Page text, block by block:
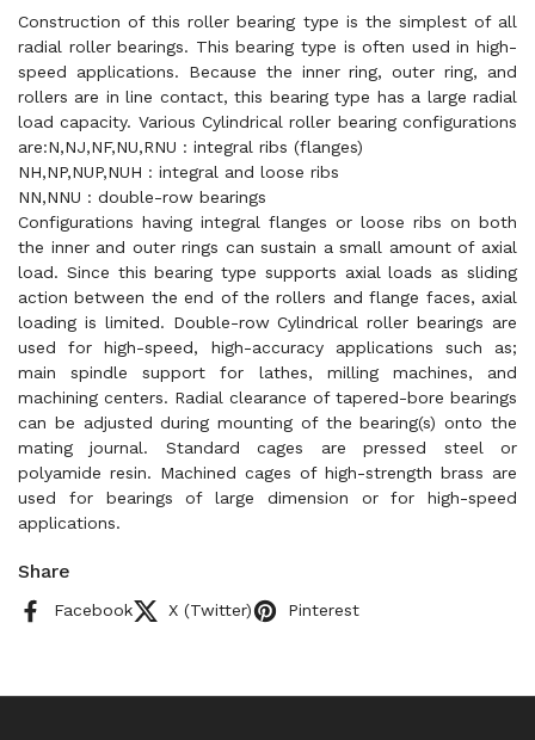
Construction of this roller bearing type is the simplest of all
radial roller bearings. This bearing type is often used in high-
speed applications. Because the inner ring, outer ring, and
rollers are in line contact, this bearing type has a large radial
load capacity. Various Cylindrical roller bearing configurations
are:N,NJ,NF,NU,RNU : integral ribs (flanges)
NH,NP,NUP,NUH : integral and loose ribs
NN,NNU : double-row bearings
Configurations having integral flanges or loose ribs on both
the inner and outer rings can sustain a small amount of axial
load. Since this bearing type supports axial loads as sliding
action between the end of the rollers and flange faces, axial
loading is limited. Double-row Cylindrical roller bearings are
used for high-speed, high-accuracy applications such as;
main spindle support for lathes, milling machines, and
machining centers. Radial clearance of tapered-bore bearings
can be adjusted during mounting of the bearing(s) onto the
mating journal. Standard cages are pressed steel or
polyamide resin. Machined cages of high-strength brass are
used for bearings of large dimension or for high-speed
applications.
Share
Facebook X (Twitter) Pinterest